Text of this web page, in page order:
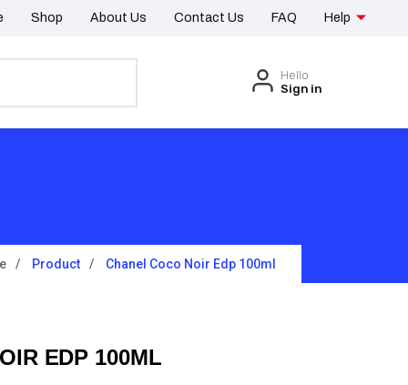
Shop About Us Contact Us FAQ Help
Hello
Sign in
Product Chanel Coco Noir Edp 100ml
EDP 100ML